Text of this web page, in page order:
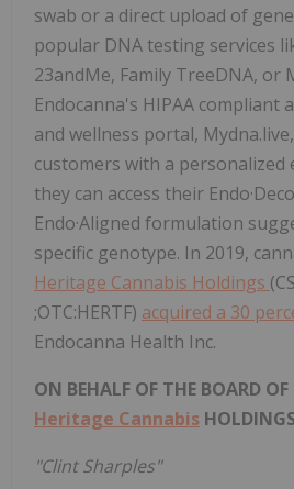
swab or a direct upload of
popular DNA testing services
23andMe, Family TreeDNA, or
Endocanna's HIPAA compliant
and wellness portal,
customers with a personalized
they can access their
Endo·Aligned formulation
specific genotype. In 2019,
Heritage Cannabis Holdings
;OTC:HERTF) acquired a 30
Endocanna Health Inc.
ON BEHALF OF THE BOARD OF
Heritage Cannabis
"Clint Sharples"